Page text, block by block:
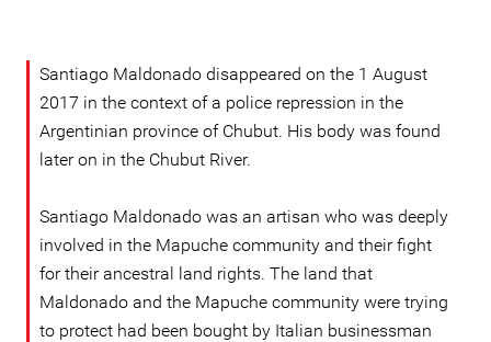
Santiago Maldonado disappeared on the 1 August
2017 in the context of a police repression in the
Argentinian province of Chubut. His body was found
later on in the Chubut River.
Santiago Maldonado was an artisan who was deeply
involved in the Mapuche community and their fight
for their ancestral land rights. The land that
Maldonado and the Mapuche community were trying
to protect had been bought by Italian businessman